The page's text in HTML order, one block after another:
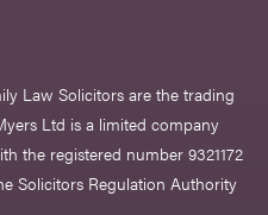
Law Solicitors are the trading
Ltd is a limited company
the registered number 9321172
Solicitors Regulation Authority